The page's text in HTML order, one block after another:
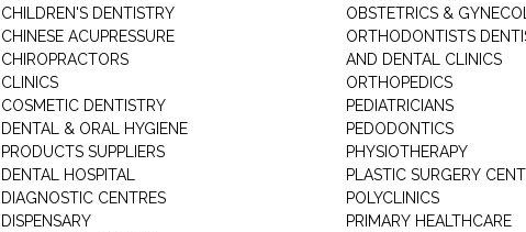
CHILDREN'S DENTISTRY
CHINESE ACUPRESSURE
CHIROPRACTORS
CLINICS
COSMETIC DENTISTRY
DENTAL & ORAL HYGIENE
PRODUCTS SUPPLIERS
DENTAL HOSPITAL
DIAGNOSTIC CENTRES
DISPENSARY
OBSTETRICS &
ORTHODONTISTS
AND DENTAL CLINICS
ORTHOPEDICS
PEDIATRICIANS
PEDODONTICS
PHYSIOTHERAPY
PLASTIC SURGERY
POLYCLINICS
PRIMARY HEALTHCARE